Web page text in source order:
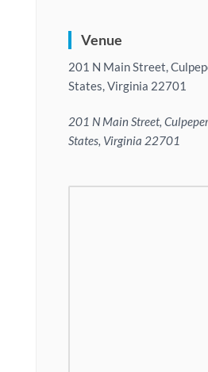
Venue
201 N Main Street,
States, Virginia 22701
201 N Main Street,
States, Virginia 22701